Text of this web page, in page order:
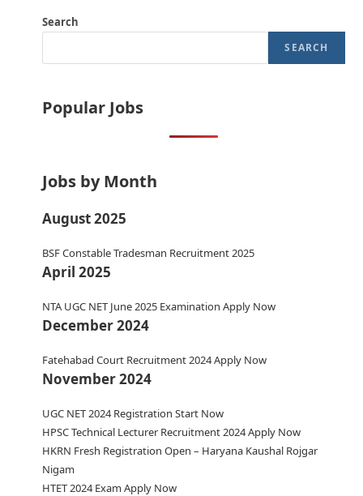
Search
SEARCH
Popular Jobs
Jobs by Month
August 2025
BSF Constable Tradesman Recruitment 2025
April 2025
NTA UGC NET June 2025 Examination Apply Now
December 2024
Fatehabad Court Recruitment 2024 Apply Now
November 2024
UGC NET 2024 Registration Start Now
HPSC Technical Lecturer Recruitment 2024 Apply Now
HKRN Fresh Registration Open – Haryana Kaushal Rojgar
Nigam
HTET 2024 Exam Apply Now